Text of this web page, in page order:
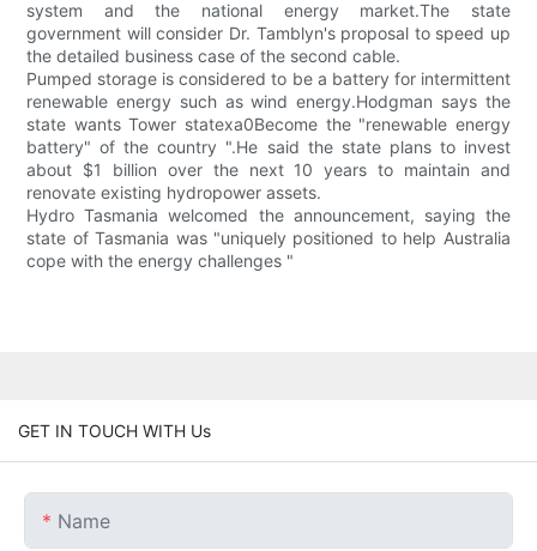
system and the national energy market.The state
government will consider Dr. Tamblyn's proposal to speed up
the detailed business case of the second cable.
Pumped storage is considered to be a battery for intermittent
renewable energy such as wind energy.Hodgman says the
state wants Tower statexa0Become the "renewable energy
battery" of the country ".He said the state plans to invest
about $1 billion over the next 10 years to maintain and
renovate existing hydropower assets.
Hydro Tasmania welcomed the announcement, saying the
state of Tasmania was "uniquely positioned to help Australia
cope with the energy challenges "
GET IN TOUCH WITH Us
Name